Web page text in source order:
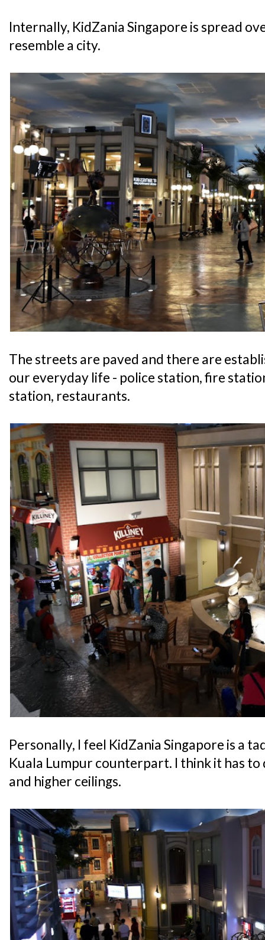
Internally, KidZania Singapore is spread
resemble a city.
The streets are paved and there are
our everyday life - police station, fire
station, restaurants.
Personally, I feel KidZania Singapore is a
Kuala Lumpur counterpart. I think it has
and higher ceilings.